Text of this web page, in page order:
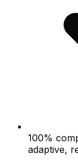
100%
adaptive,